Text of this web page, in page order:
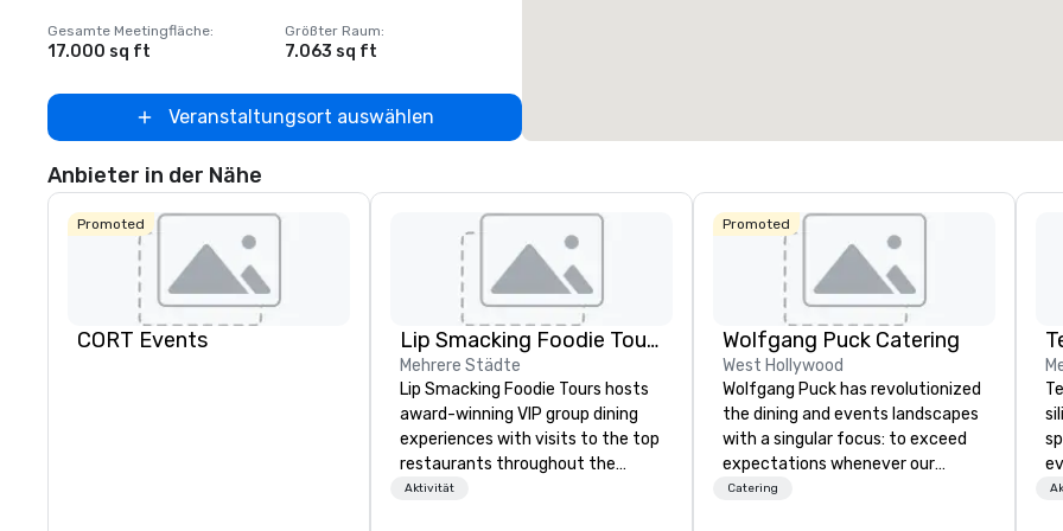
Gesamte Meetingfläche:
17.000 sq ft
Größter Raum:
7.063 sq ft
Veranstaltungsort auswählen
Anbieter in der Nähe
Promoted
CORT Events Lip Smacking Foodie Tours
Mehrere Städte
Lip Smacking Foodie Tours hosts
award-winning VIP group dining
experiences with visits to the top
restaurants throughout the
United States. Choose either a
Aktivität
Promoted
Wolfgang Puck Catering
West Hollywood
Wolfgang Puck has revolutionized
the dining and events landscapes
with a singular focus: to exceed
expectations whenever our
guests gather for a meal.
Catering